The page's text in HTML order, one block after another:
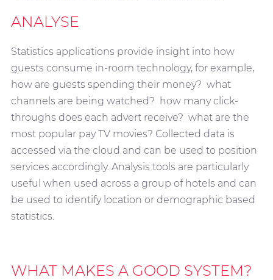
ANALYSE
Statistics applications provide insight into how
guests consume in-room technology, for example,
how are guests spending their money? what
channels are being watched? how many click-
throughs does each advert receive? what are the
most popular pay TV movies? Collected data is
accessed via the cloud and can be used to position
services accordingly. Analysis tools are particularly
useful when used across a group of hotels and can
be used to identify location or demographic based
statistics.
WHAT MAKES A GOOD SYSTEM?